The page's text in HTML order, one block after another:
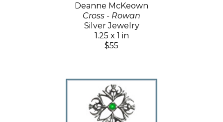
Deanne McKeown
Cross - Rowan
Silver Jewelry
1.25 x 1 in
$55